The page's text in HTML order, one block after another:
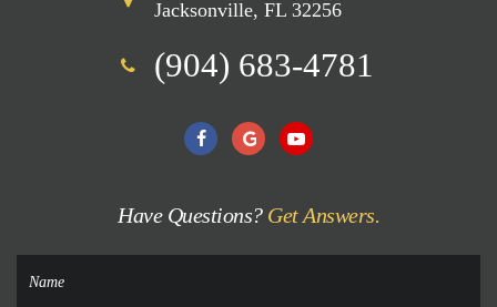
Jacksonville, FL 32256
(904) 683-4781
Have Questions? Get Answers.